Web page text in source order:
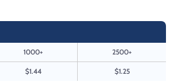
1000+ 2500+
$1.44 $1.25